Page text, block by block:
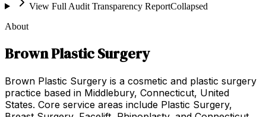
View Full Audit Transparency ReportCollapsed
About
Brown Plastic Surgery
Brown Plastic Surgery is a cosmetic and plastic surgery
practice based in Middlebury, Connecticut, United
States. Core service areas include Plastic Surgery,